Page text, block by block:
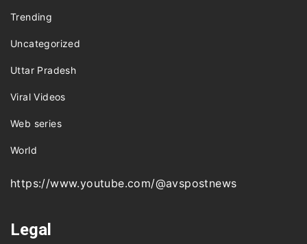
Trending
Uncategorized
Uttar Pradesh
Viral Videos
Web series
World
https://www.youtube.com/@avspostnews
Legal